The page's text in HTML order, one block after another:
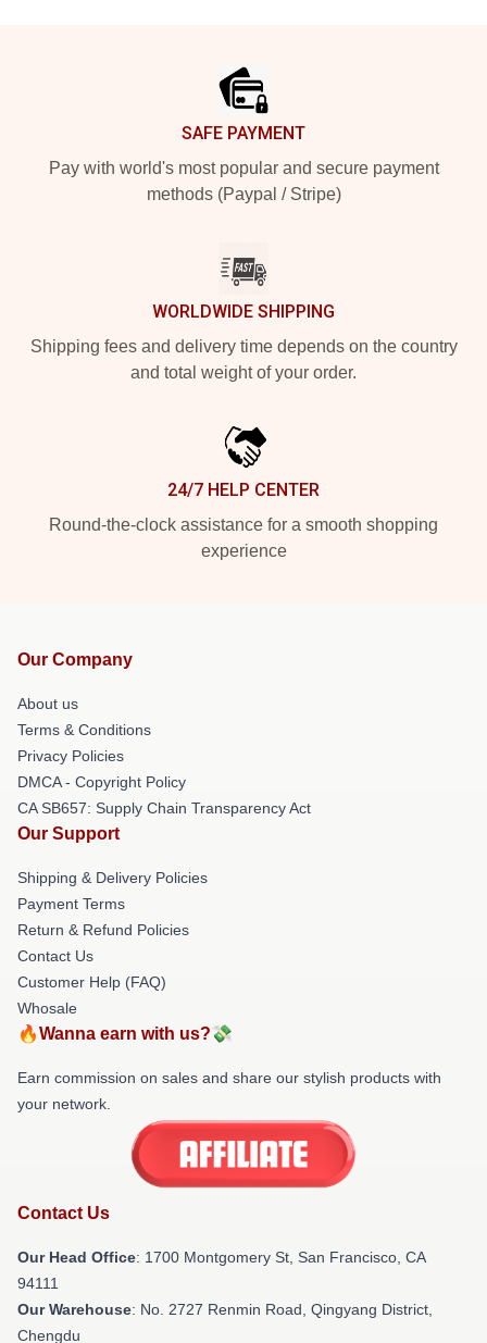
SAFE PAYMENT
Pay with world's most popular and secure payment
methods (Paypal / Stripe)
WORLDWIDE SHIPPING
Shipping fees and delivery time depends on the country
and total weight of your order.
24/7 HELP CENTER
Round-the-clock assistance for a smooth shopping
experience
Our Company
About us
Terms & Conditions
Privacy Policies
DMCA - Copyright Policy
CA SB657: Supply Chain Transparency Act
Our Support
Shipping & Delivery Policies
Payment Terms
Return & Refund Policies
Contact Us
Customer Help (FAQ)
Whosale
🔥Wanna earn with us?💸
Earn commission on sales and share our stylish products with
your network.
Contact Us
Our Head Office: 1700 Montgomery St, San Francisco, CA
94111
Our Warehouse: No. 2727 Renmin Road, Qingyang District,
Chengdu